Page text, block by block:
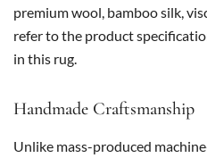
premium wool, bamboo silk,
refer to the product
in this rug.
Handmade Craftsmanship
Unlike mass-produced